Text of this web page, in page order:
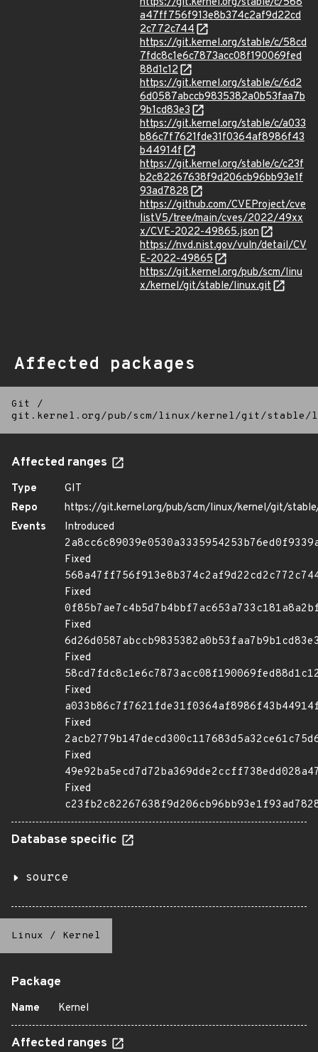
a47ff756f913e8b374c2af9d22cd
2c772c744
https://git.kernel.org/stable/c/58cd
7fdc8c1e6c7873acc08f190069fed
88d1c12
https://git.kernel.org/stable/c/6d2
6d0587abccb9835382a0b53faa7b
9b1cd83e3
https://git.kernel.org/stable/c/a033
b86c7f7621fde31f0364af8986f43
b44914f
https://git.kernel.org/stable/c/c23f
b2c82267638f9d206cb96bb93e1f
93ad7828
https://github.com/CVEProject/cve
listV5/tree/main/cves/2022/49xx
x/CVE-2022-49865.json
https://nvd.nist.gov/vuln/detail/CV
E-2022-49865
https://git.kernel.org/pub/scm/linu
x/kernel/git/stable/linux.git
Affected packages
Git
/
git.kernel.org/pub/scm/linux/kernel/git/
Affected ranges
Type
GIT
Repo
https://git.kernel.org/pub/scm/linux/kernel/git/
Events
Introduced
Fixed
Fixed
Fixed
Fixed
Fixed
Fixed
Fixed
Fixed
Database specific
source
Linux / Kernel
Package
Name Kernel
Affected ranges